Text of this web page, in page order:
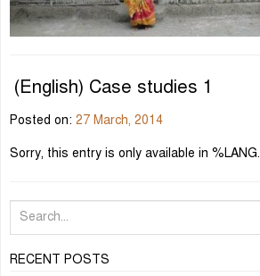
(English) Case studies 1
Posted on: 27 March, 2014
Sorry, this entry is only available in %LANG.
RECENT POSTS